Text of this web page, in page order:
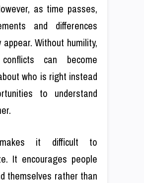
as time passes,
and differences
appear. Without humility,
can become
who is right instead
to understand
it difficult to
It encourages people
themselves rather than